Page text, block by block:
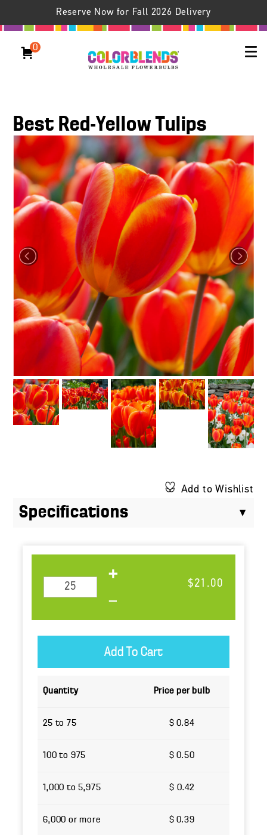
Reserve Now for Fall 2026 Delivery
0
Best Red-Yellow Tulips
Add to Wishlist
Specifications
$21.00
Quantity Price per bulb
25 to 75 $ 0.84
100 to 975 $ 0.50
1,000 to 5,975 $ 0.42
6,000 or more $ 0.39